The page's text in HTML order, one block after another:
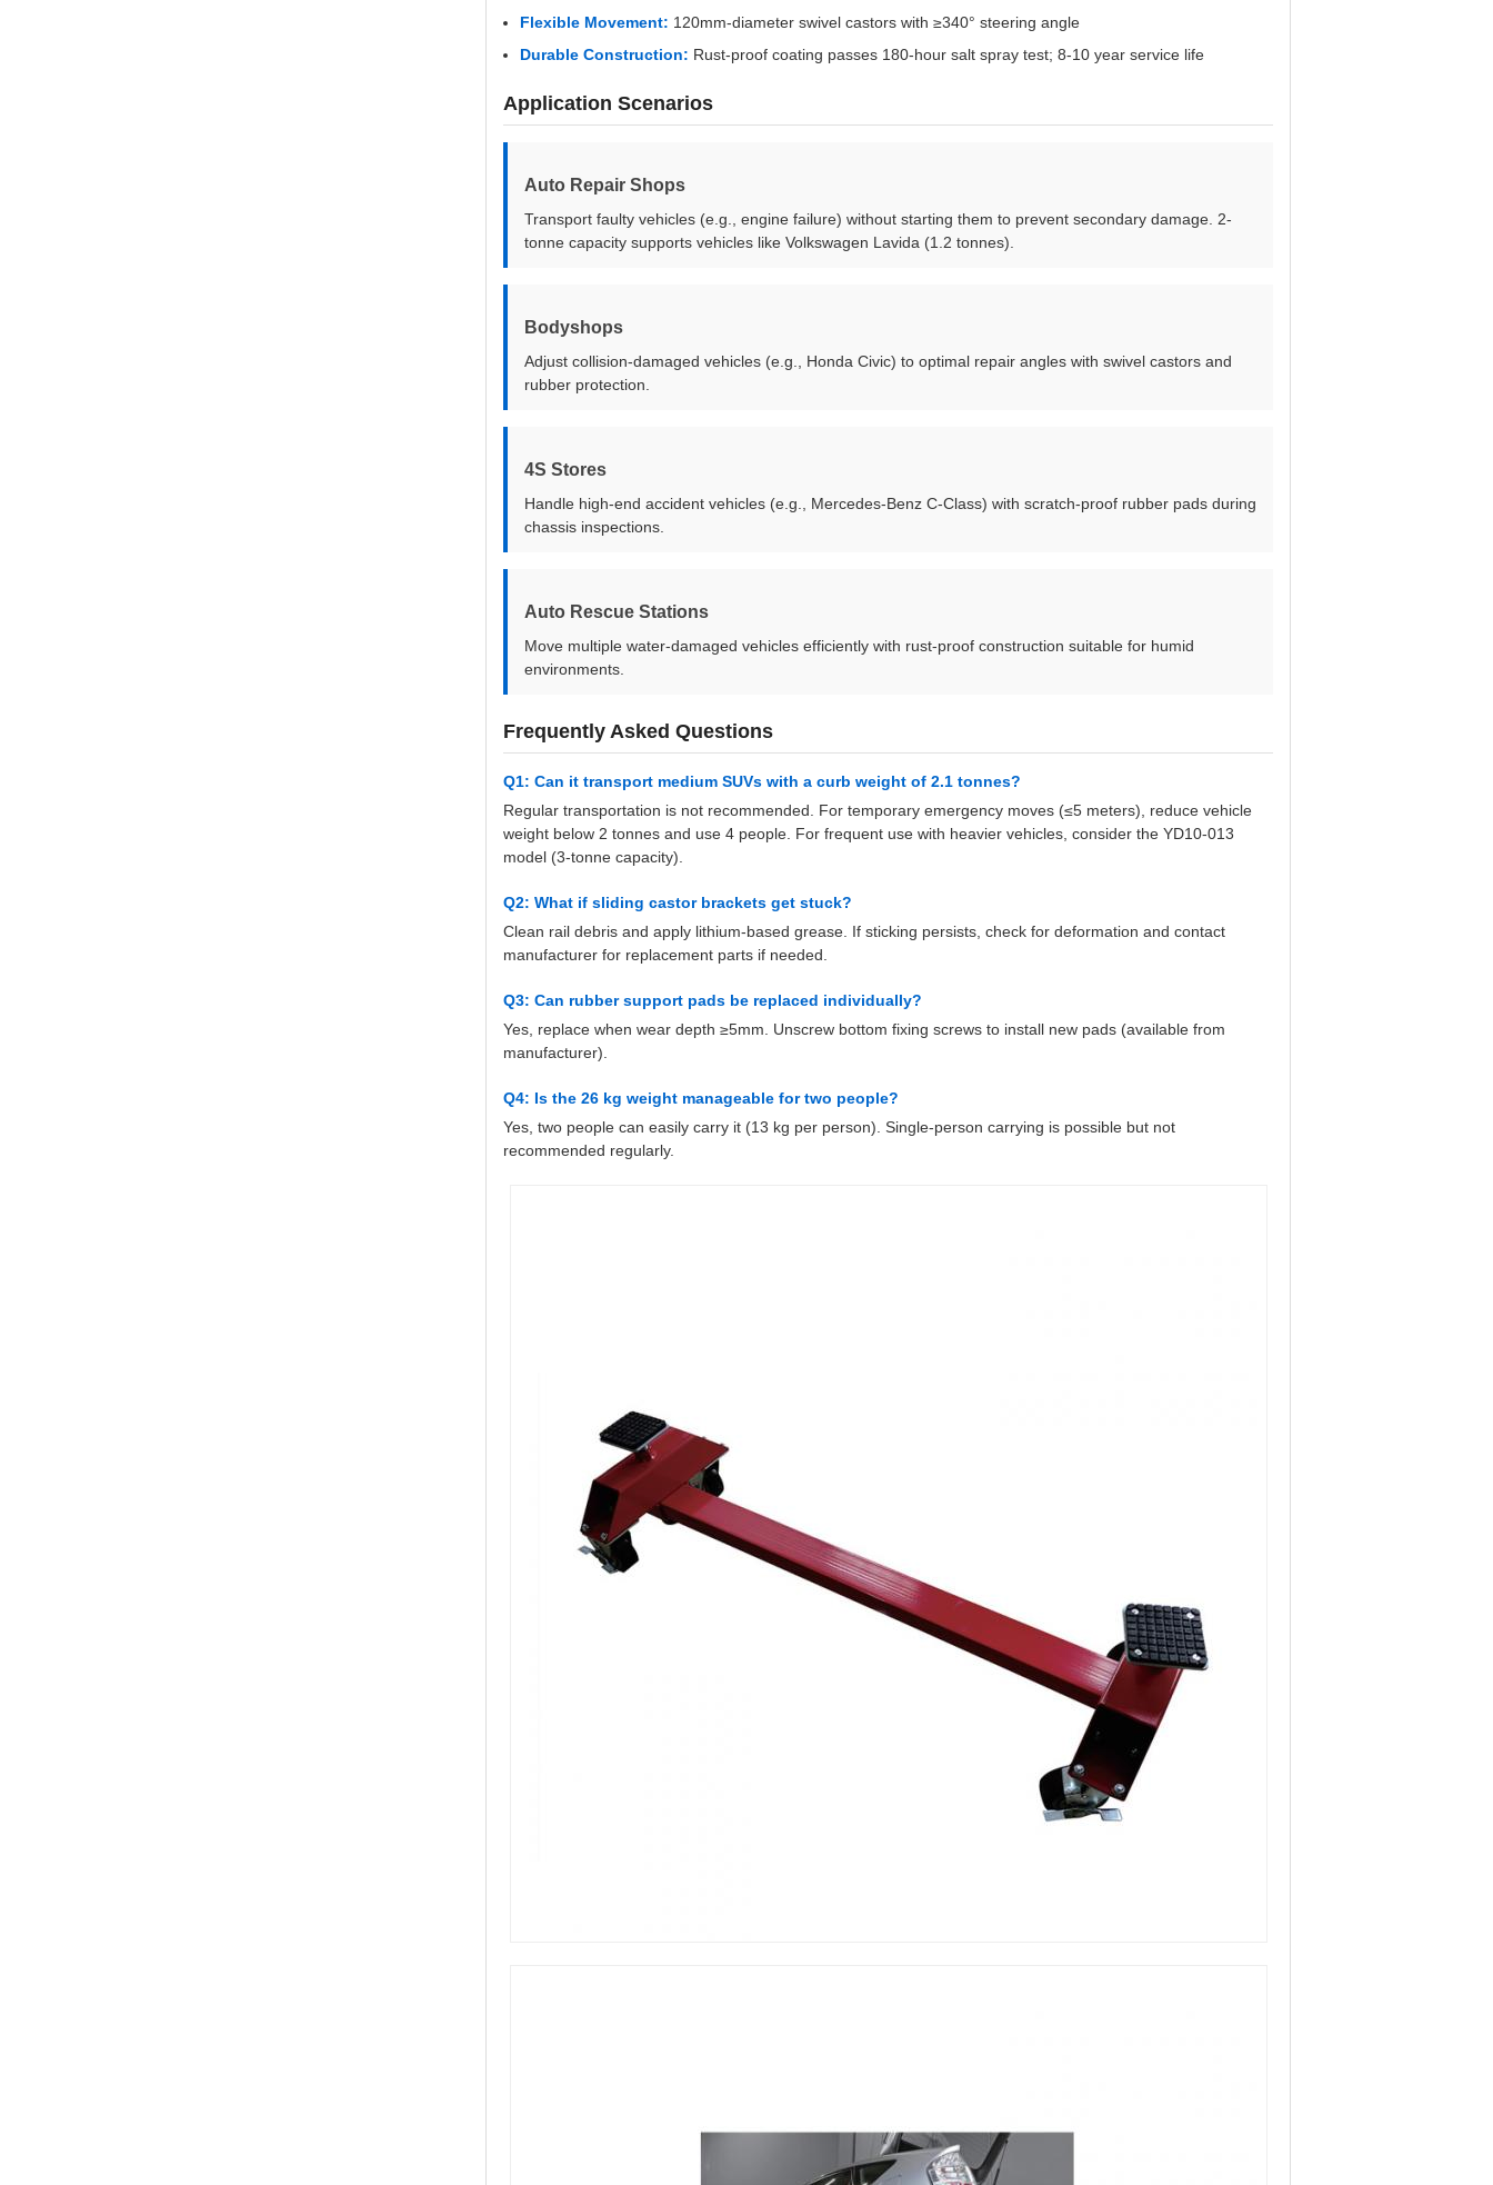
Flexible Movement: 120mm-diameter swivel castors with ≥340° steering angle
Durable Construction: Rust-proof coating passes 180-hour salt spray test; 8-10 year service life
Application Scenarios
Auto Repair Shops
Transport faulty vehicles (e.g., engine failure) without starting them to prevent secondary damage. 2-
tonne capacity supports vehicles like Volkswagen Lavida (1.2 tonnes).
Bodyshops
Adjust collision-damaged vehicles (e.g., Honda Civic) to optimal repair angles with swivel castors and
rubber protection.
4S Stores
Handle high-end accident vehicles (e.g., Mercedes-Benz C-Class) with scratch-proof rubber pads during
chassis inspections.
Auto Rescue Stations
Move multiple water-damaged vehicles efficiently with rust-proof construction suitable for humid
environments.
Frequently Asked Questions
Q1: Can it transport medium SUVs with a curb weight of 2.1 tonnes?
Regular transportation is not recommended. For temporary emergency moves (≤5 meters), reduce vehicle
weight below 2 tonnes and use 4 people. For frequent use with heavier vehicles, consider the YD10-013
model (3-tonne capacity).
Q2: What if sliding castor brackets get stuck?
Clean rail debris and apply lithium-based grease. If sticking persists, check for deformation and contact
manufacturer for replacement parts if needed.
Q3: Can rubber support pads be replaced individually?
Yes, replace when wear depth ≥5mm. Unscrew bottom fixing screws to install new pads (available from
manufacturer).
Q4: Is the 26 kg weight manageable for two people?
Yes, two people can easily carry it (13 kg per person). Single-person carrying is possible but not
recommended regularly.